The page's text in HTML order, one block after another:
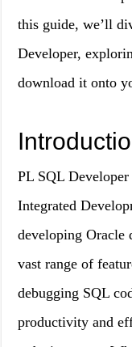
this guide, we’ll
Developer,
download it onto
PL SQL
Integrated
developing Oracle
vast range of
debugging SQL
productivity and